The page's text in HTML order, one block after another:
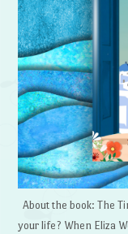
About the book: The
your life? When Eliza